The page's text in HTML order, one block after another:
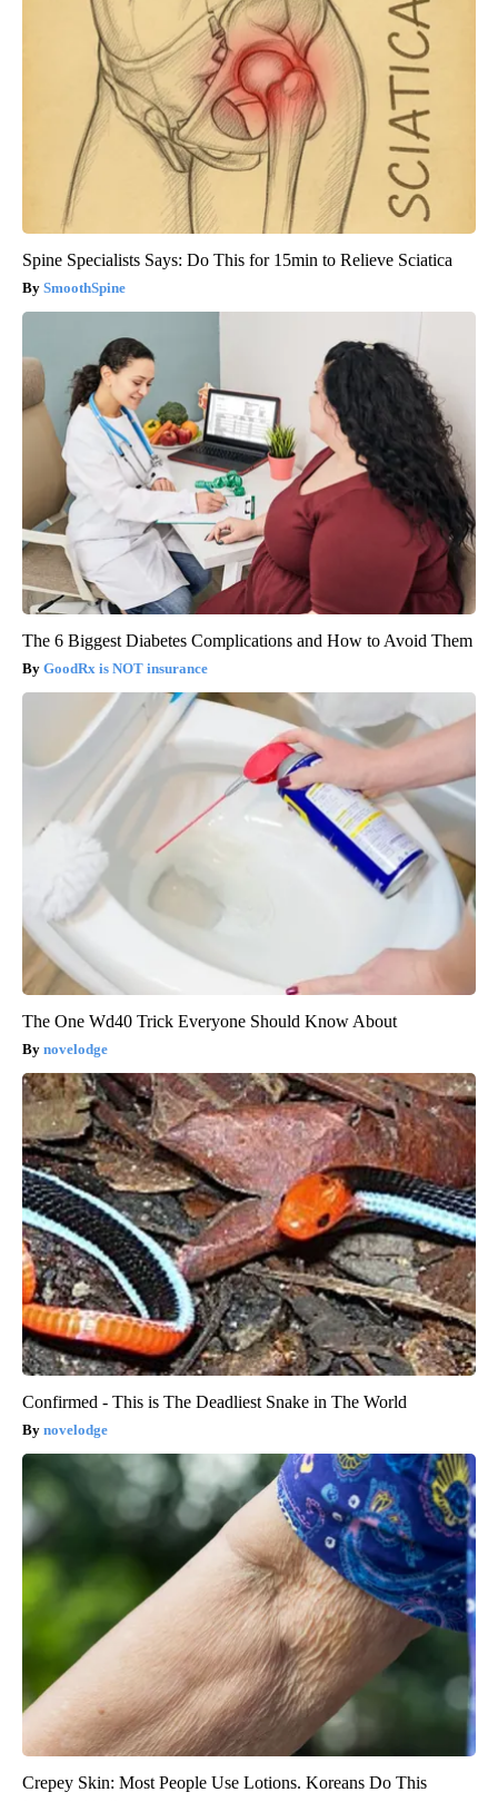
Spine Specialists Says: Do This for 15min to Relieve Sciatica
SmoothSpine
The 6 Biggest Diabetes Complications and How to Avoid Them
GoodRx is NOT insurance
The One Wd40 Trick Everyone Should Know About
novelodge
Confirmed - This is The Deadliest Snake in The World
novelodge
Crepey Skin: Most People Use Lotions. Koreans Do This